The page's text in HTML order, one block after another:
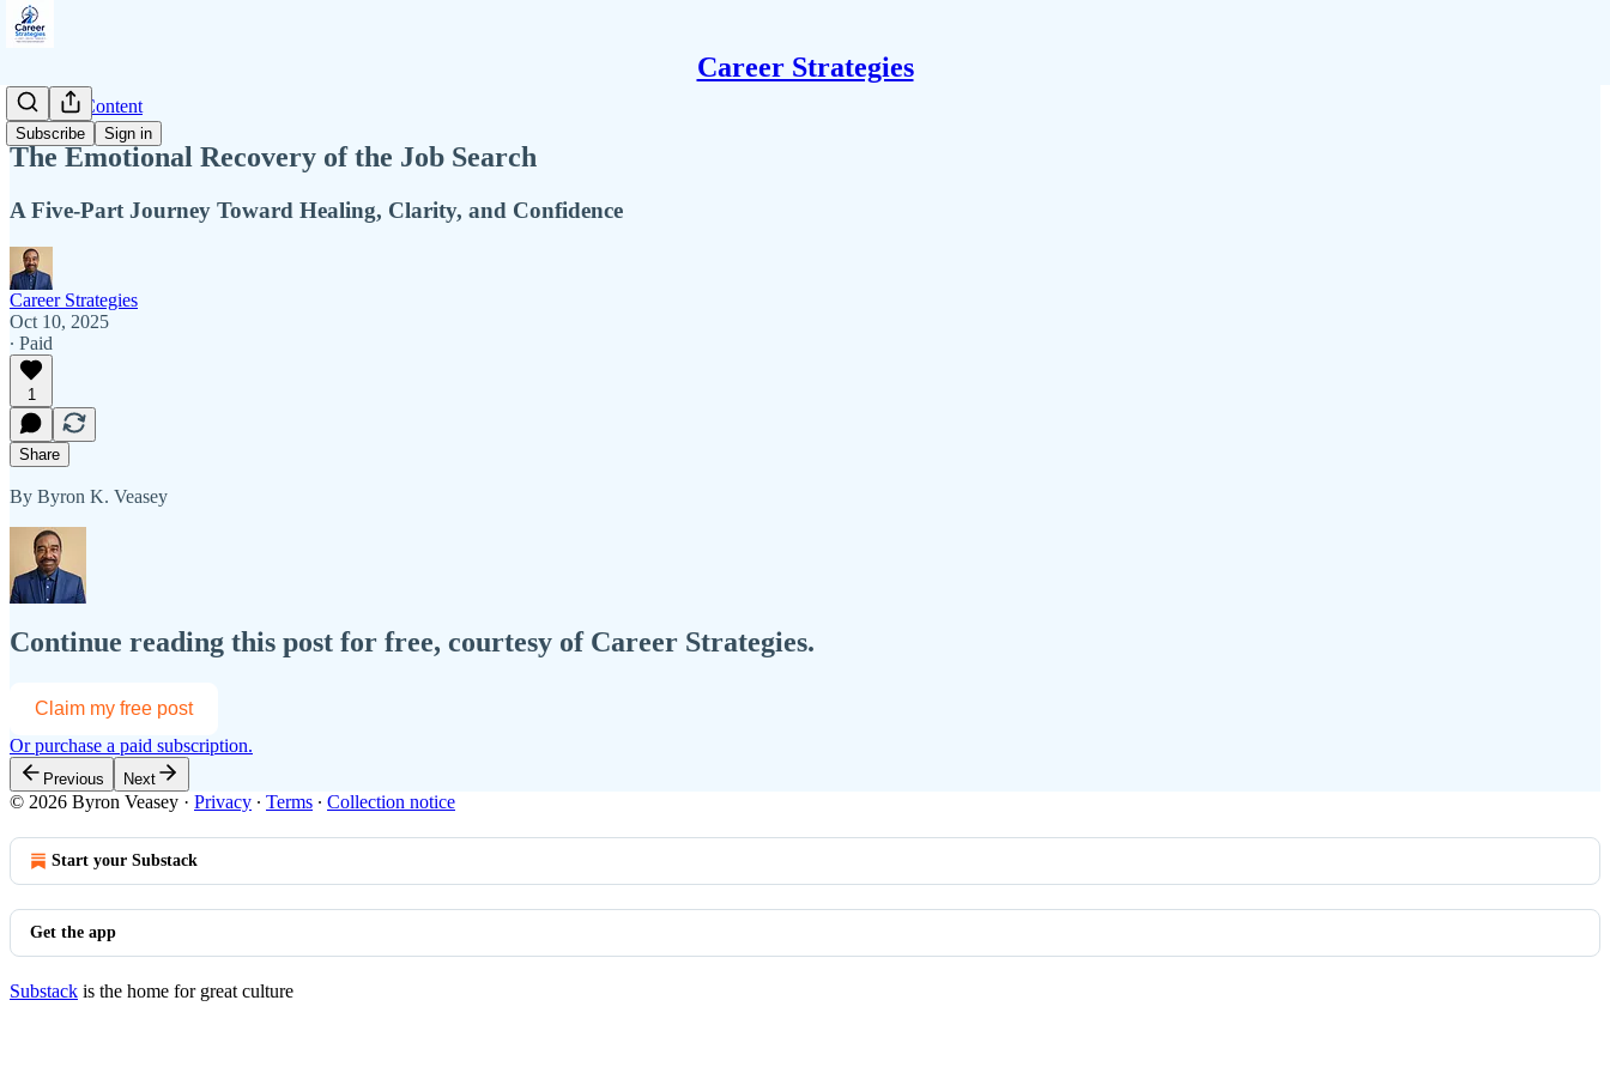
Career Strategies
Subscribe Sign in
Premium Content
The Emotional Recovery of the Job Search
A Five-Part Journey Toward Healing, Clarity, and Confidence
Career Strategies
Oct 10, 2025
∙ Paid
1
Share
By Byron K. Veasey
Continue reading this post for free, courtesy of Career Strategies.
Claim my free post
Or purchase a paid subscription.
Previous Next
© 2026 Byron Veasey · Privacy ∙ Terms ∙ Collection notice
Start your Substack
Get the app
Substack is the home for great culture